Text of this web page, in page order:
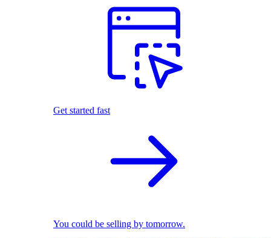
Get started fast
You could be selling by tomorrow.